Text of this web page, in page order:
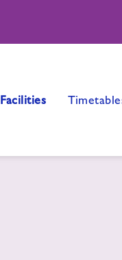
Facilities